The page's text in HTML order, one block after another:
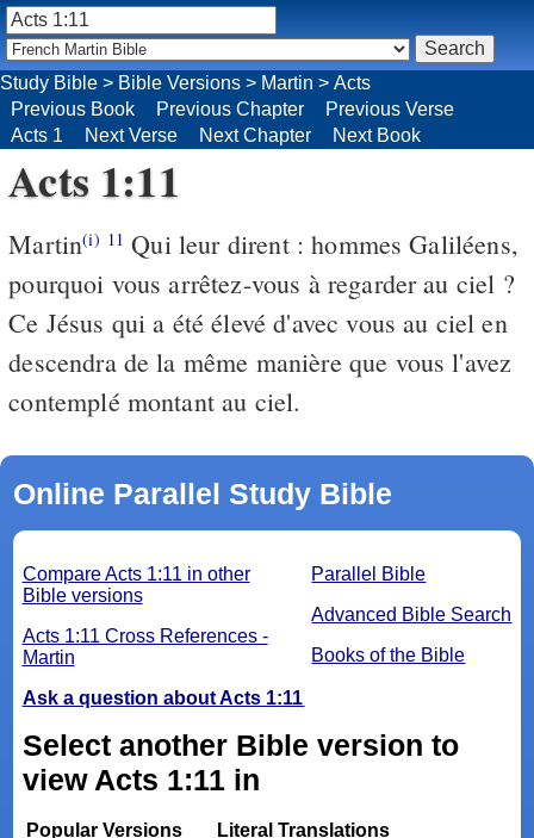
Study Bible > Bible Versions > Martin > Acts
Previous Book
Previous Chapter
Previous Verse
Acts 1
Next Verse Next Chapter Next Book
Acts 1:11
Martin(i) 11 Qui leur dirent : hommes Galiléens,
pourquoi vous arrêtez-vous à regarder au ciel ?
Ce Jésus qui a été élevé d'avec vous au ciel en
descendra de la même manière que vous l'avez
contemplé montant au ciel.
Online Parallel Study Bible
Parallel Bible
Advanced Bible Search
Books of the Bible
Compare Acts 1:11 in other
Bible versions
Acts 1:11 Cross References -
Martin
Ask a question about Acts 1:11
Select another Bible version to
view Acts 1:11 in
Popular Versions
Literal Translations